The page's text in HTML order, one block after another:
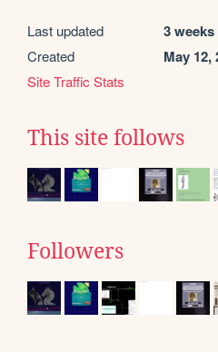
Last updated 3
Created May 12,
Site Traffic Stats
This site follows
Followers